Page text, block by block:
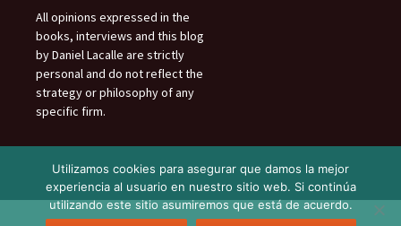
All opinions expressed in the
books, interviews and this blog
by Daniel Lacalle are strictly
personal and do not reflect the
strategy or philosophy of any
specific firm.
Utilizamos cookies para asegurar que damos la mejor
experiencia al usuario en nuestro sitio web. Si continúa
utilizando este sitio asumiremos que está de acuerdo.